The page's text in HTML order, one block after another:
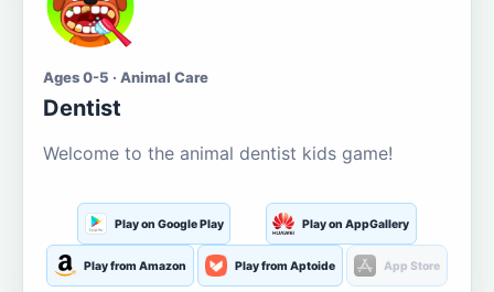
Ages 0-5 · Animal Care
Dentist
Welcome to the animal dentist kids game!
Play on Google Play Play on AppGallery
Play from Amazon Play from Aptoide App Store